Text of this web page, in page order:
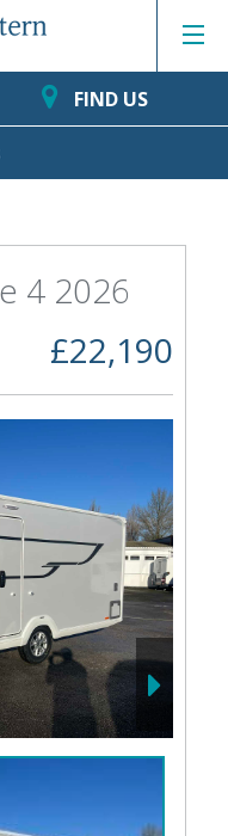
FIND US
4 2026
£22,190